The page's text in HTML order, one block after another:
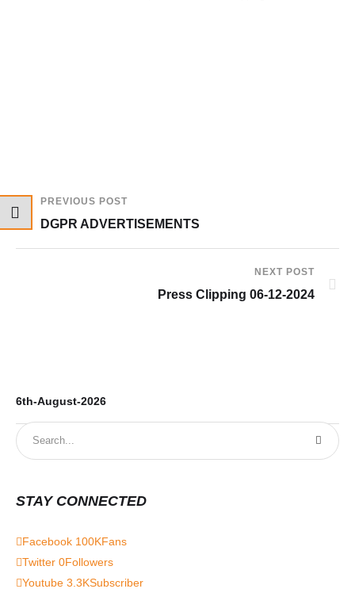
PREVIOUS POST
DGPR ADVERTISEMENTS
NEXT POST
Press Clipping 06-12-2024
6th-August-2026
STAY CONNECTED
Facebook 100KFans
Twitter 0Followers
Youtube 3.3KSubscriber